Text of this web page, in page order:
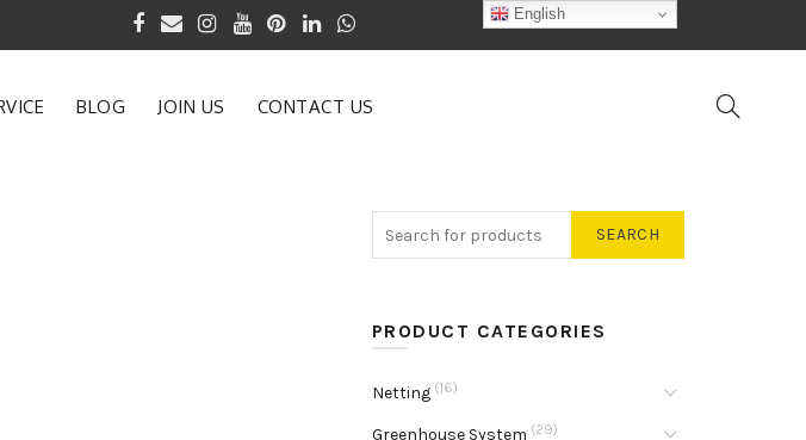
1990
BLOG JOIN US CONTACT US
SEARCH
PRODUCT CATEGORIES
Netting (16)
Greenhouse System (29)
English